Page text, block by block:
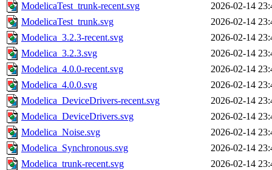
ModelicaTest_trunk-recent.svg
2026-02-14
ModelicaTest_trunk.svg
2026-02-14
Modelica_3.2.3-recent.svg
2026-02-14
Modelica_3.2.3.svg
2026-02-14
Modelica_4.0.0-recent.svg
2026-02-14
Modelica_4.0.0.svg
2026-02-14
Modelica_DeviceDrivers-recent.svg
2026-02-14
Modelica_DeviceDrivers.svg
2026-02-14
Modelica_Noise.svg
2026-02-14
Modelica_Synchronous.svg
2026-02-14
Modelica_trunk-recent.svg
2026-02-14